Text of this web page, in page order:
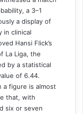
a 3–1
a display of
in clinical
Hansi Flick’s
La Liga, the
by a statistical
of 6.44.
a figure is almost
that, with
six or seven